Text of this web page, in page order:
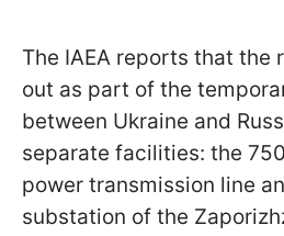
The IAEA reports that the
out as part of the
between Ukraine and
separate facilities: the
power transmission line
substation of the